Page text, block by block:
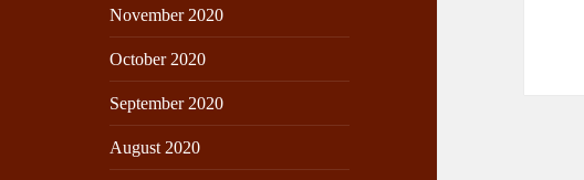
November 2020
October 2020
September 2020
August 2020